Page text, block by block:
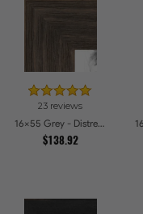
23 reviews
16x55 Grey - Distressed Wood Picture Frames
$138.92